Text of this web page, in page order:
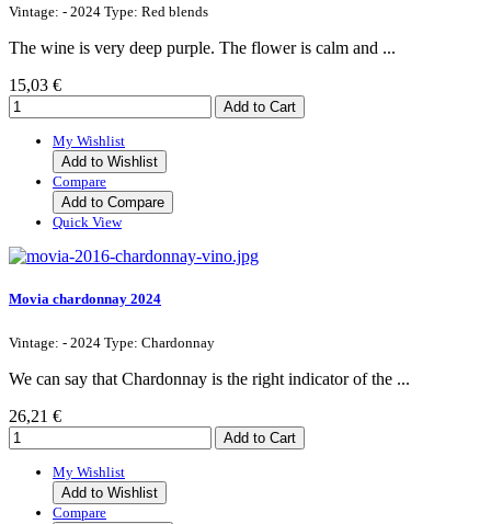
Vintage: - 2024 Type: Red blends
The wine is very deep purple. The flower is calm and ...
15,03 €
My Wishlist
Add to Wishlist
Compare
Add to Compare
Quick View
Movia chardonnay 2024
Vintage: - 2024 Type: Chardonnay
We can say that Chardonnay is the right indicator of the ...
26,21 €
My Wishlist
Add to Wishlist
Compare